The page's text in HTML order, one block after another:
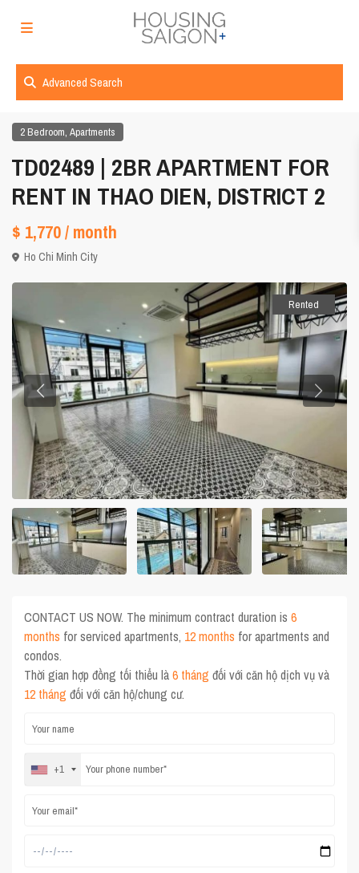
Advanced Search
2 Bedroom,Apartments
TD02489 | 2BR APARTMENT FOR
RENT IN THAO DIEN, DISTRICT 2
$ 1,770/ month
Ho Chi Minh City
Rented
CONTACT US NOW. The minimum contract duration is6
months for serviced apartments, 12 months for apartments and
condos.
Thời gian hợp đồng tối thiểu là6 tháng đối với căn hộ dịch vụ và
12 tháng đối với căn hộ/chung cư.
+1